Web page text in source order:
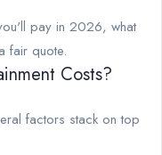
pay in 2026, what
fair quote.
Costs?
factors stack on top